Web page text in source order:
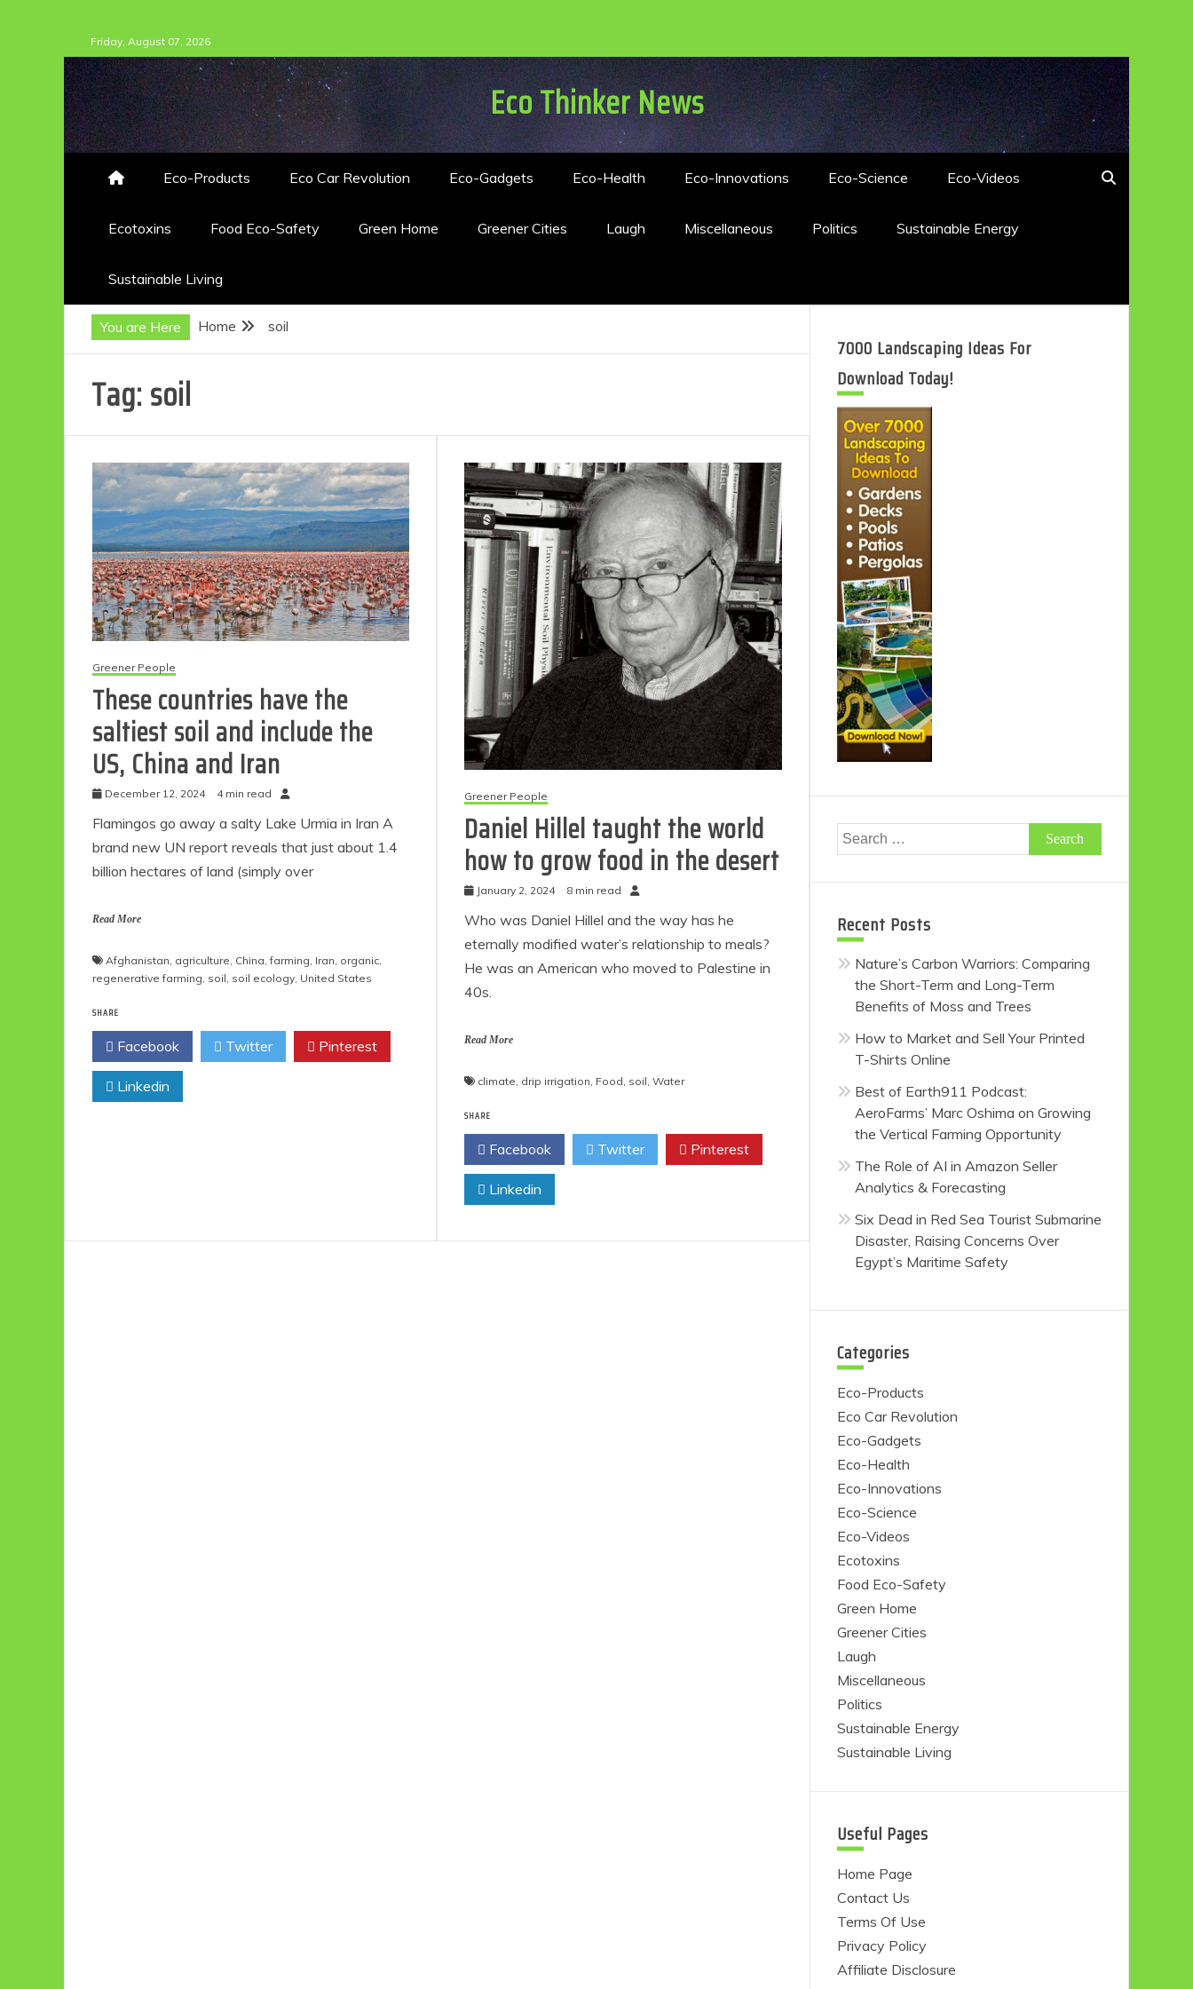
to
content
Friday, August 07, 2026
Eco Thinker News
Eco-Products Eco Car Revolution Eco-Gadgets Eco-Health Eco-Innovations Eco-Science Eco-Videos
Ecotoxins Food Eco-Safety Green Home Greener Cities Laugh Miscellaneous Politics Sustainable Energy
Sustainable Living
You are Here Home soil
Tag:soil
Greener People
These countries have the
saltiest soil and include the
US, China and Iran
December 12, 2024 4 min read
Flamingos go away a salty Lake Urmia in Iran A
brand new UN report reveals that just about 1.4
billion hectares of land (simply over
Read More
Afghanistan agriculture China ,farming Iran organic
regenerative farming soil soil ecology United States
SHARE
Facebook Twitter Pinterest
Linkedin
Greener People
Daniel Hillel taught the world
how to grow food in the desert
January 2, 2024 8 min read
Who was Daniel Hillel and the way has he
eternally modified water’s relationship to meals?
He was an American who moved to Palestine in
40s.
Read More
climate drip irrigation Food soil ,Water
SHARE
Facebook Twitter Pinterest
Linkedin
7000 Landscaping Ideas For
Download Today!
Search
for:
Recent Posts
Nature’s Carbon Warriors: Comparing
the Short-Term and Long-Term
Benefits of Moss and Trees
How to Market and Sell Your Printed
T-Shirts Online
Best of Earth911 Podcast:
AeroFarms’ Marc Oshima on Growing
the Vertical Farming Opportunity
The Role of AI in Amazon Seller
Analytics & Forecasting
Six Dead in Red Sea Tourist Submarine
Disaster, Raising Concerns Over
Egypt’s Maritime Safety
Categories
Eco-Products
Eco Car Revolution
Eco-Gadgets
Eco-Health
Eco-Innovations
Eco-Science
Eco-Videos
Ecotoxins
Food Eco-Safety
Green Home
Greener Cities
Laugh
Miscellaneous
Politics
Sustainable Energy
Sustainable Living
Useful Pages
Home Page
Contact Us
Terms Of Use
Privacy Policy
Affiliate Disclosure